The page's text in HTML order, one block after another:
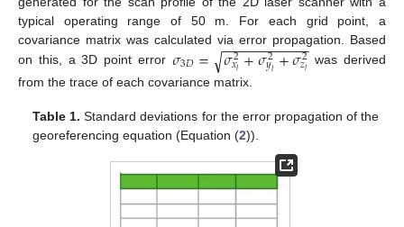
typical operating range of 50 m. For each grid point, a
covariance matrix was calculated via error propagation. Based
on this, a 3D point error 𝜎3𝐷= 𝜎2
𝑥𝑙+𝜎2
𝑦𝑙+𝜎2
𝑧𝑙
− −
−−−−−−−−−
√
was derived
from the trace of each covariance matrix.
Table 1. Standard deviations for the error propagation of the
georeferencing equation (Equation (2)).